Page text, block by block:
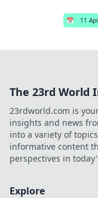
📅 11
The 23rd World
23rdworld.com is
insights and news
into a variety of
informative content
perspectives in
Explore